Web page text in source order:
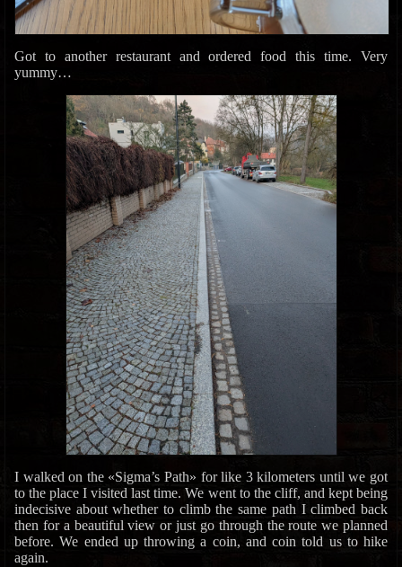
Got to another restaurant and ordered food this time. Very
yummy…
I walked on the «Sigma’s Path» for like 3 kilometers until we got
to the place I visited last time. We went to the cliff, and kept being
indecisive about whether to climb the same path I climbed back
then for a beautiful view or just go through the route we planned
before. We ended up throwing a coin, and coin told us to hike
again.